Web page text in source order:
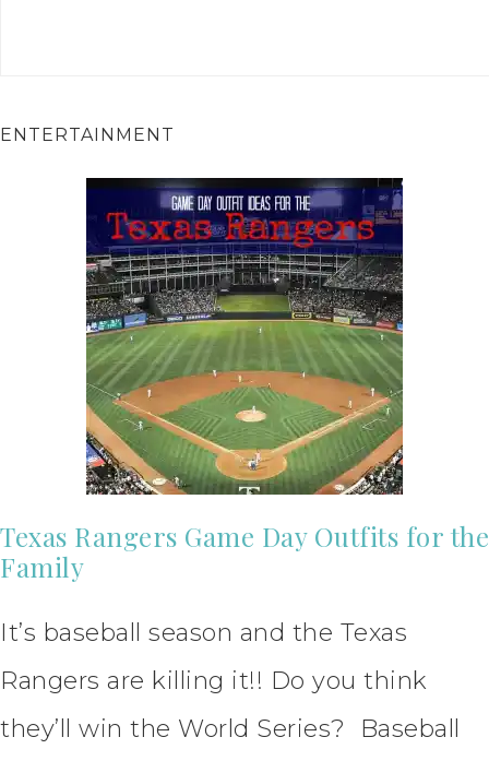
ENTERTAINMENT
Texas Rangers Game Day Outfits for the
Family
It’s baseball season and the Texas
Rangers are killing it!! Do you think
they’ll win the World Series? Baseball